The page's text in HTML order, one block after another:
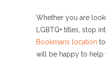
Whether you are
LGBTQ+ titles, stop
Bookmans location
will be happy to help